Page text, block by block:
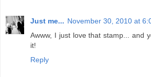
Just me... November 30, 2010 at
Awww, I just love that stamp... and
it!
Reply